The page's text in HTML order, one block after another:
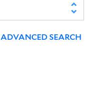
ADVANCED SEARCH